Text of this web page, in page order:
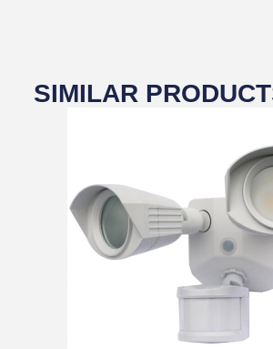
SIMILAR